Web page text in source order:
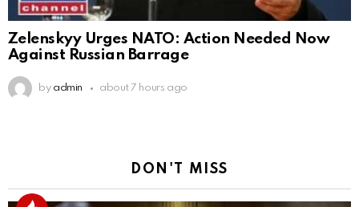
Zelenskyy Urges NATO: Action Needed Now
Against Russian Barrage
by admin about 7 hours ago
DON'T MISS